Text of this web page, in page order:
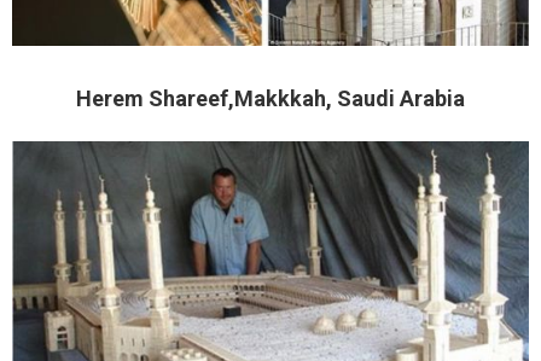
Herem Shareef,Makkkah, Saudi Arabia